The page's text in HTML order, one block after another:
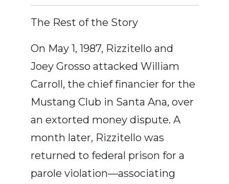
The Rest of the Story
On May 1, 1987, Rizzitello and
Joey Grosso attacked William
Carroll, the chief financier for the
Mustang Club in Santa Ana, over
an extorted money dispute. A
month later, Rizzitello was
returned to federal prison for a
parole violation—associating